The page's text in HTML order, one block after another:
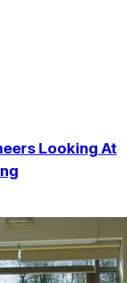
Looking At